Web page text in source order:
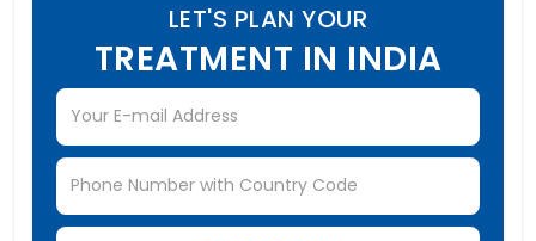
LET'S PLAN YOUR
TREATMENT IN INDIA